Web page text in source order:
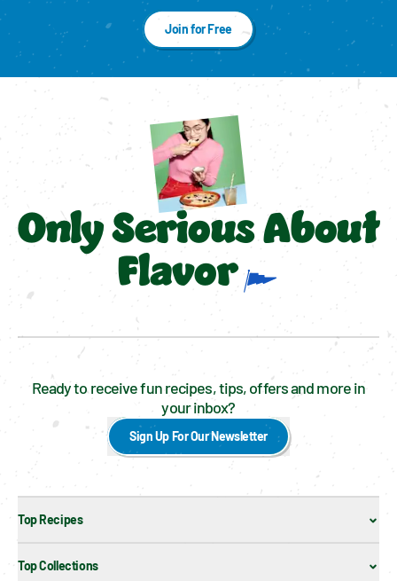
Join for Free
Only Serious About
Flavor
Ready to receive fun recipes, tips, offers and more in
your inbox?
Sign Up For Our Newsletter
Top Recipes
Top Collections